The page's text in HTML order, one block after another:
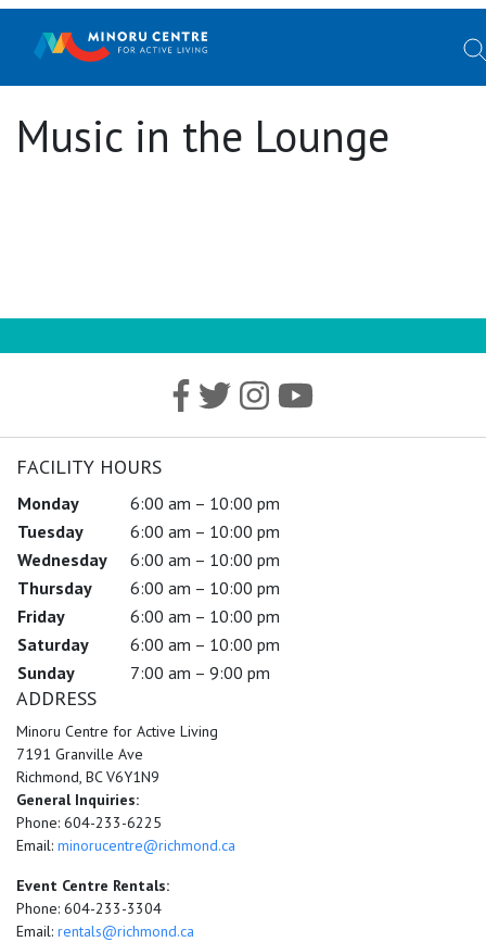
Music in the Lounge
FACILITY HOURS
Monday
6:00 am – 10:00 pm
Tuesday
6:00 am – 10:00 pm
Wednesday
6:00 am – 10:00 pm
Thursday
6:00 am – 10:00 pm
Friday
6:00 am – 10:00 pm
Saturday
6:00 am – 10:00 pm
Sunday
7:00 am – 9:00 pm
ADDRESS
Minoru Centre for Active Living
7191 Granville Ave
Richmond, BC V6Y1N9
General Inquiries:
Phone: 604-233-6225
Email: minorucentre@richmond.ca
Event Centre Rentals:
Phone: 604-233-3304
Email: rentals@richmond.ca